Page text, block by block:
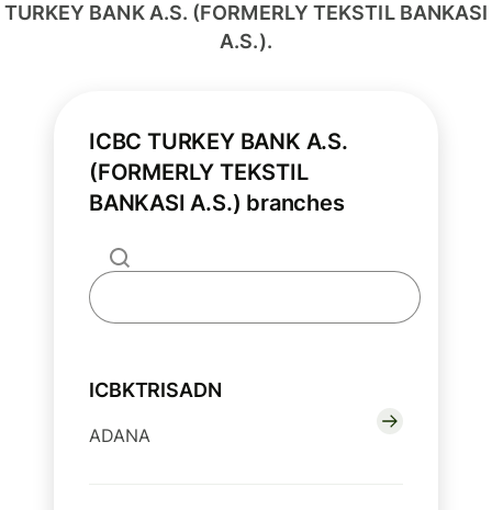
TURKEY BANK A.S. (FORMERLY TEKSTIL BANKASI
A.S.).
ICBC TURKEY BANK A.S.
(FORMERLY TEKSTIL
BANKASI A.S.) branches
ICBKTRISADN
ADANA